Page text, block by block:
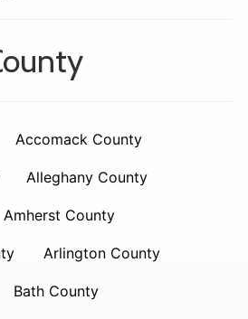
Accomack County
Alleghany County
Amherst County
Arlington County
Bath County